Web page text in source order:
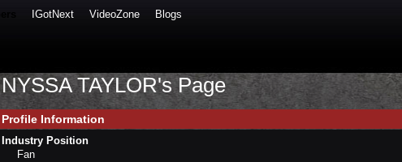
IGotNext VideoZone Blogs
NYSSA TAYLOR's Page
Profile Information
Industry Position
Fan